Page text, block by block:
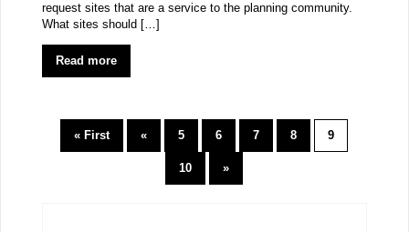
request sites that are a service to the planning community.
What sites should […]
Read more
« First « 5 6 7 8 9
10 »